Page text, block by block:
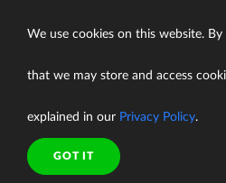
We use cookies on this website.
that we may store and access
explained in our Privacy Policy.
GOT IT